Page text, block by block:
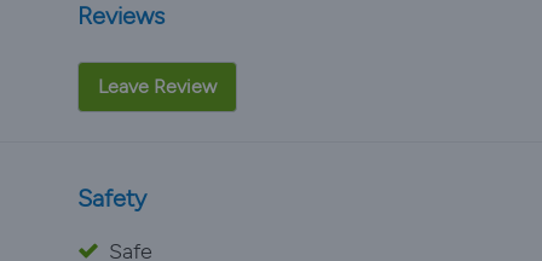
Reviews
Leave Review
Safety
Safe